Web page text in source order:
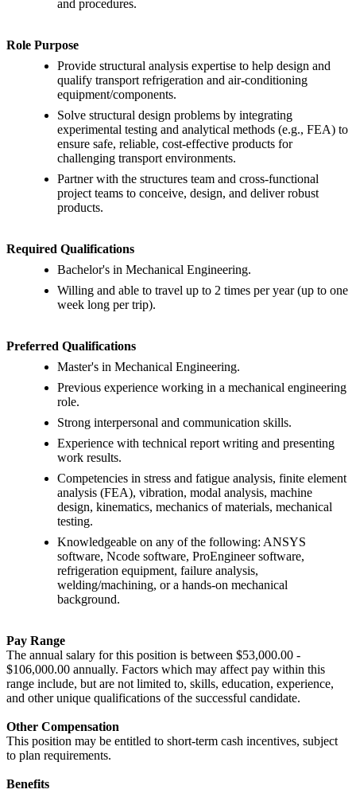
and procedures.
Role Purpose
Provide structural analysis expertise to help design and
qualify transport refrigeration and air-conditioning
equipment/components.
Solve structural design problems by integrating
experimental testing and analytical methods (e.g., FEA) to
ensure safe, reliable, cost-effective products for
challenging transport environments.
Partner with the structures team and cross-functional
project teams to conceive, design, and deliver robust
products.
Required Qualifications
Bachelor's in Mechanical Engineering.
Willing and able to travel up to 2 times per year (up to one
week long per trip).
Preferred Qualifications
Master's in Mechanical Engineering.
Previous experience working in a mechanical engineering
role.
Strong interpersonal and communication skills.
Experience with technical report writing and presenting
work results.
Competencies in stress and fatigue analysis, finite element
analysis (FEA), vibration, modal analysis, machine
design, kinematics, mechanics of materials, mechanical
testing.
Knowledgeable on any of the following: ANSYS
software, Ncode software, ProEngineer software,
refrigeration equipment, failure analysis,
welding/machining, or a hands-on mechanical
background.
Pay Range
The annual salary for this position is between $53,000.00 -
$106,000.00 annually. Factors which may affect pay within this
range include, but are not limited to, skills, education, experience,
and other unique qualifications of the successful candidate.
Other Compensation
This position may be entitled to short-term cash incentives, subject
to plan requirements.
Benefits